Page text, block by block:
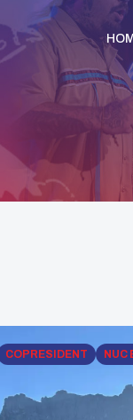
COPRESIDENT NUC